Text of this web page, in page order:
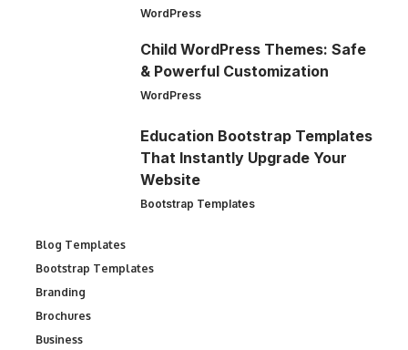
WordPress
Child WordPress Themes: Safe
& Powerful Customization
WordPress
Education Bootstrap Templates
That Instantly Upgrade Your
Website
Bootstrap Templates
Blog Templates
Bootstrap Templates
Branding
Brochures
Business